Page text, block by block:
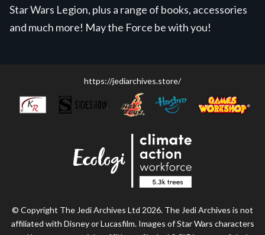
Star Wars Legion, plus a range of books, accessories
and much more! May the Force be with you!
https://jediarchives.store/
© Copyright The Jedi Archives Ltd 2026. The Jedi Archives is not
affiliated with Disney or Lucasfilm. Images of Star Wars characters